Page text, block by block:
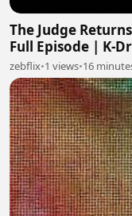
The Judge
Full Episode | K-
zebflix•1 views•16